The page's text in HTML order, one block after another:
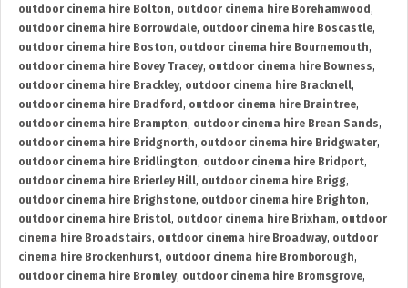
outdoor cinema hire Bolton, outdoor cinema hire Borehamwood ,
outdoor cinema hire Borrowdale, outdoor cinema hire Boscastle,
outdoor cinema hire Boston, outdoor cinema hire Bournemouth,
outdoor cinema hire Bovey Tracey, outdoor cinema hire Bowness,
outdoor cinema hire Brackley, outdoor cinema hire Bracknell,
outdoor cinema hire Bradford , outdoor cinema hire Braintree,
outdoor cinema hire Brampton, outdoor cinema hire Brean Sands,
outdoor cinema hire Bridgnorth, outdoor cinema hire Bridgwater,
outdoor cinema hire Bridlington, outdoor cinema hire Bridport,
outdoor cinema hire Brierley Hill, outdoor cinema hire Brigg,
outdoor cinema hire Brighstone, outdoor cinema hire Brighton,
outdoor cinema hire Bristol, outdoor cinema hire Brixham, outdoor
cinema hire Broadstairs, outdoor cinema hire Broadway, outdoor
cinema hire Brockenhurst, outdoor cinema hire Bromborough,
outdoor cinema hire Bromley, outdoor cinema hire Bromsgrove,